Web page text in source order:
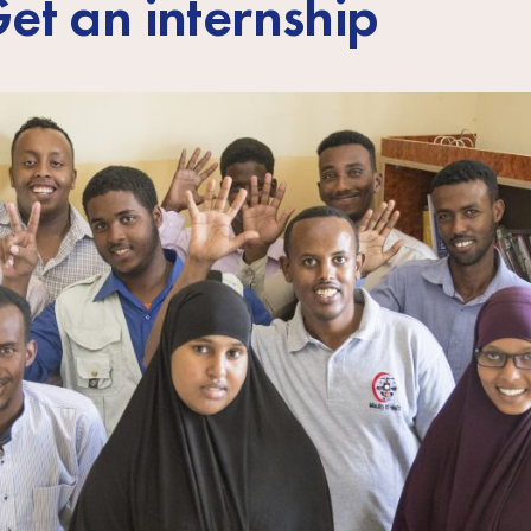
an internship